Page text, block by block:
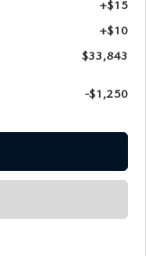
+$15
+$10
$33,843
-$1,250